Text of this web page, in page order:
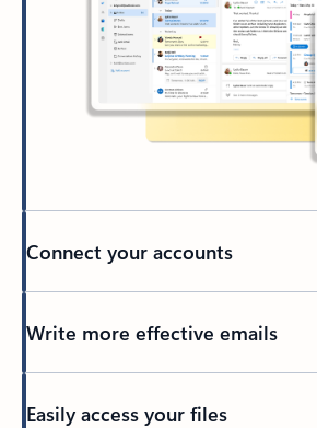
Connect your accounts
Write more effective emails
Easily access your files